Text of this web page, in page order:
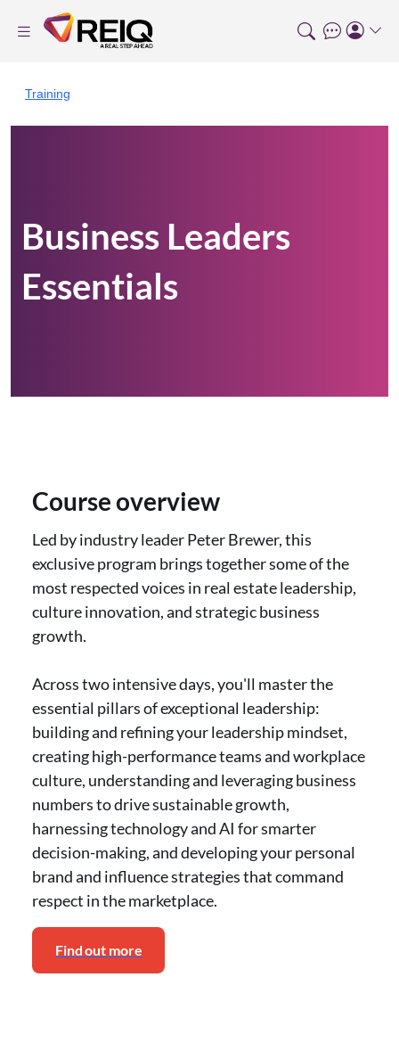
Training
Business Leaders
Essentials
Course overview
Led by industry leader Peter Brewer, this
exclusive program brings together some of the
most respected voices in real estate leadership,
culture innovation, and strategic business
growth.
Across two intensive days, you'll master the
essential pillars of exceptional leadership:
building and refining your leadership mindset,
creating high-performance teams and workplace
culture, understanding and leveraging business
numbers to drive sustainable growth,
harnessing technology and AI for smarter
decision-making, and developing your personal
brand and influence strategies that command
respect in the marketplace.
Find out more